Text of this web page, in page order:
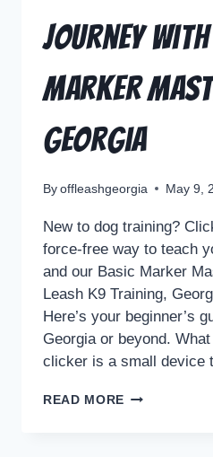
Journey
Marker
Georgia
By offleashgeorgia May 9,
New to dog training?
force-free way to teach
and our Basic Marker
Leash K9 Training,
Here’s your beginner’s
Georgia or beyond.
clicker is a small device
READ MORE